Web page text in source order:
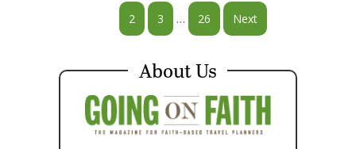
2 3 … 26 Next
About Us